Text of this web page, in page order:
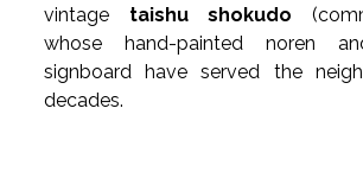
vintage taishu shokudo
whose hand-painted noren
signboard have served the
decades.